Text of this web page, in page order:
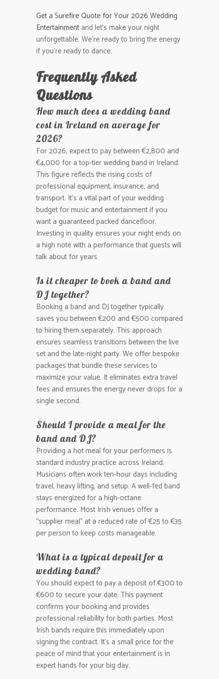
Get a Surefire Quote for Your 2026 Wedding
Entertainment and let’s make your night
unforgettable. We’re ready to bring the energy
if you’re ready to dance.
Frequently Asked
Questions
How much does a wedding band
cost in Ireland on average for
2026?
For 2026, expect to pay between €2,800 and
€4,000 for a top-tier wedding band in Ireland.
This figure reflects the rising costs of
professional equipment, insurance, and
transport. It’s a vital part of your wedding
budget for music and entertainment if you
want a guaranteed packed dancefloor.
Investing in quality ensures your night ends on
a high note with a performance that guests will
talk about for years.
Is it cheaper to book a band and
DJ together?
Booking a band and DJ together typically
saves you between €200 and €500 compared
to hiring them separately. This approach
ensures seamless transitions between the live
set and the late-night party. We offer bespoke
packages that bundle these services to
maximize your value. It eliminates extra travel
fees and ensures the energy never drops for a
single second.
Should I provide a meal for the
band and DJ?
Providing a hot meal for your performers is
standard industry practice across Ireland.
Musicians often work ten-hour days including
travel, heavy lifting, and setup. A well-fed band
stays energized for a high-octane
performance. Most Irish venues offer a
“supplier meal” at a reduced rate of €25 to €35
per person to keep costs manageable.
What is a typical deposit for a
wedding band?
You should expect to pay a deposit of €300 to
€600 to secure your date. This payment
confirms your booking and provides
professional reliability for both parties. Most
Irish bands require this immediately upon
signing the contract. It’s a small price for the
peace of mind that your entertainment is in
expert hands for your big day.